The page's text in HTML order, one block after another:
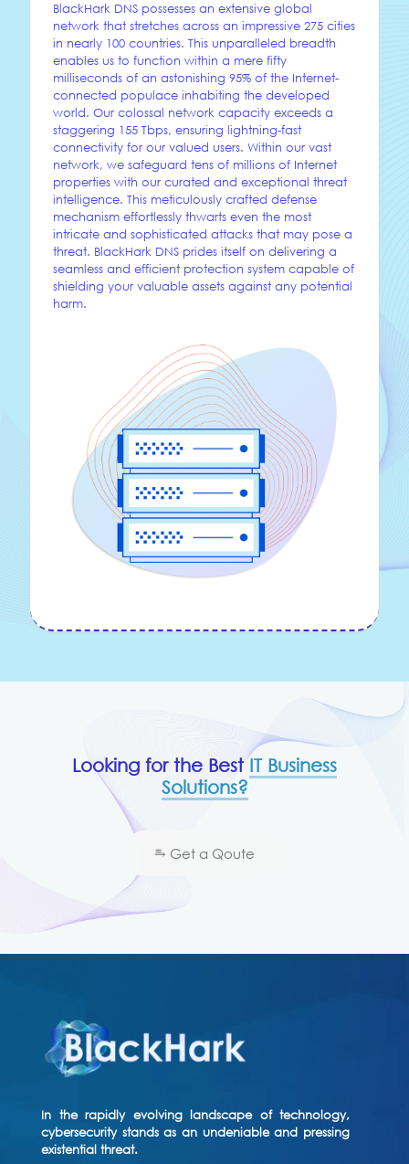
BlackHark DNS possesses an extensive global
network that stretches across an impressive 275 cities
in nearly 100 countries. This unparalleled breadth
enables us to function within a mere fifty
milliseconds of an astonishing 95% of the Internet-
connected populace inhabiting the developed
world. Our colossal network capacity exceeds a
staggering 155 Tbps, ensuring lightning-fast
connectivity for our valued users. Within our vast
network, we safeguard tens of millions of Internet
properties with our curated and exceptional threat
intelligence. This meticulously crafted defense
mechanism effortlessly thwarts even the most
intricate and sophisticated attacks that may pose a
threat. BlackHark DNS prides itself on delivering a
seamless and efficient protection system capable of
shielding your valuable assets against any potential
harm.
Looking for the BestIT Business
Solutions?
⥱ Get a Qoute
In the rapidly evolving landscape of technology,
cybersecurity stands as an undeniable and pressing
existential threat.